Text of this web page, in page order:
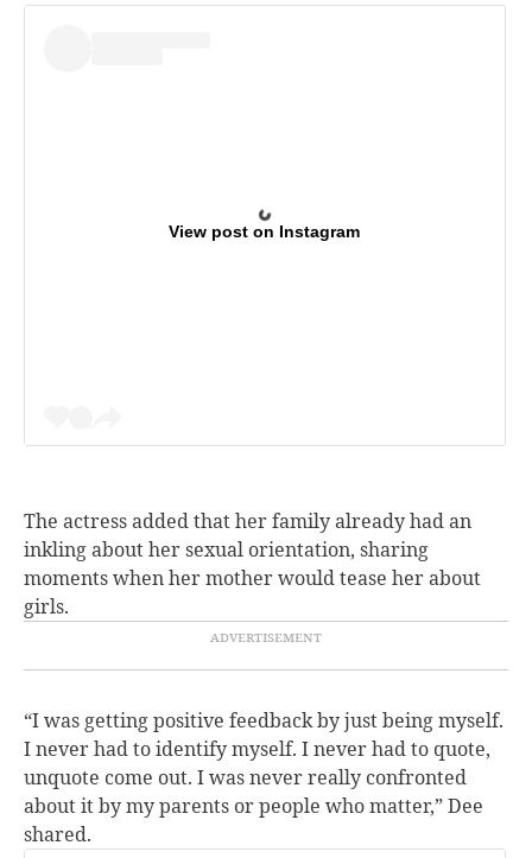
View post on Instagram
The actress added that her family already had an
inkling about her sexual orientation, sharing
moments when her mother would tease her about
girls.
“I was getting positive feedback by just being myself.
I never had to identify myself. I never had to quote,
unquote come out. I was never really confronted
about it by my parents or people who matter,” Dee
shared.